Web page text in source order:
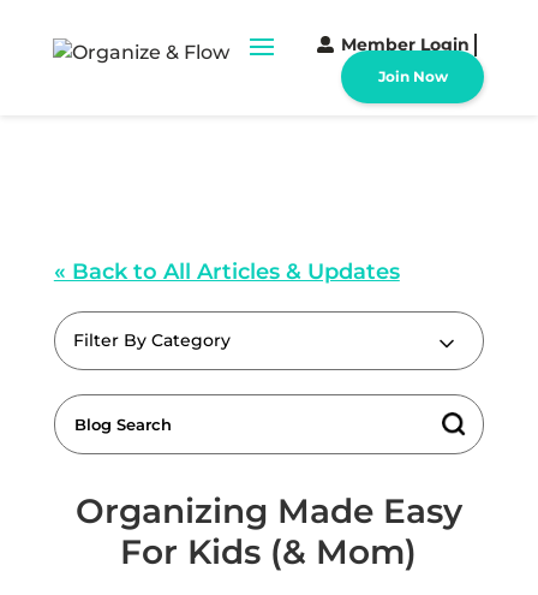
Member Login
Join Now
« Back to All Articles & Updates
Filter By Category
Organizing Made Easy
For Kids (& Mom)